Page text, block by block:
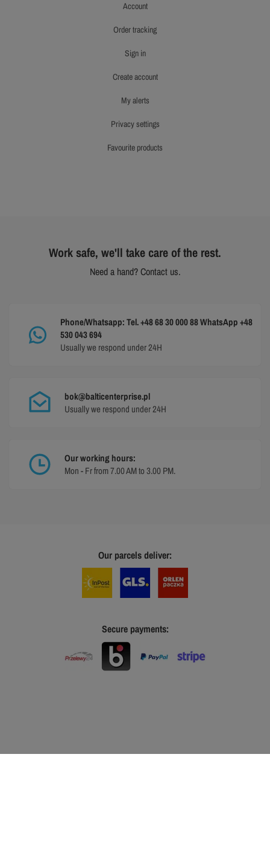
account
order tracking
sign in
create account
my alerts
privacy settings
favourite products
Work safe, we'll take care of the rest.
Need a hand? Contact us.
Phone/Whatsapp: Tel. +48 68 30 000 88 WhatsApp +48
530 043 694
Usually we respond under 24H
bok@balticenterprise.pl
Usually we respond under 24H
Our working hours:
Mon - Fr from 7.00 AM to 3.00 PM.
Our parcels deliver:
Secure payments: